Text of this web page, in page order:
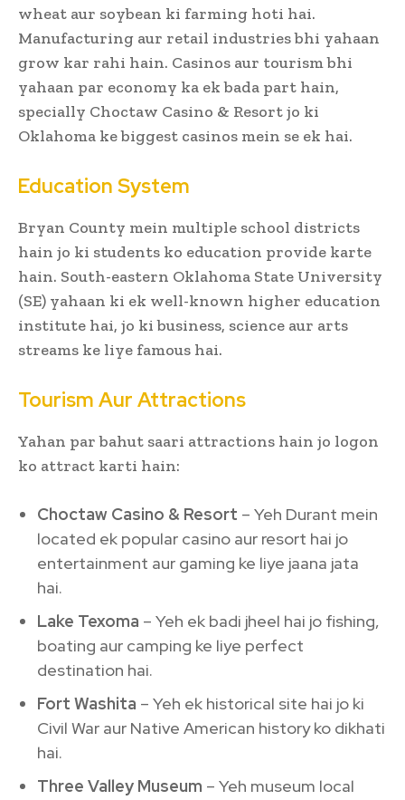
wheat aur soybean ki farming hoti hai.
Manufacturing aur retail industries bhi yahaan
grow kar rahi hain. Casinos aur tourism bhi
yahaan par economy ka ek bada part hain,
specially Choctaw Casino & Resort jo ki
Oklahoma ke biggest casinos mein se ek hai.
Education System
Bryan County mein multiple school districts
hain jo ki students ko education provide karte
hain. South-eastern Oklahoma State University
(SE) yahaan ki ek well-known higher education
institute hai, jo ki business, science aur arts
streams ke liye famous hai.
Tourism Aur Attractions
Yahan par bahut saari attractions hain jo logon
ko attract karti hain:
Choctaw Casino & Resort – Yeh Durant mein
located ek popular casino aur resort hai jo
entertainment aur gaming ke liye jaana jata
hai.
Lake Texoma – Yeh ek badi jheel hai jo fishing,
boating aur camping ke liye perfect
destination hai.
Fort Washita – Yeh ek historical site hai jo ki
Civil War aur Native American history ko dikhati
hai.
Three Valley Museum – Yeh museum local